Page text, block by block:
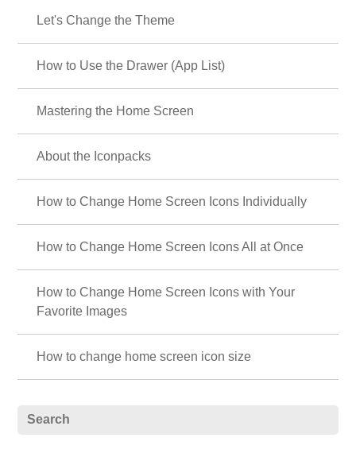
Let's Change the Theme
How to Use the Drawer (App List)
Mastering the Home Screen
About the Iconpacks
How to Change Home Screen Icons Individually
How to Change Home Screen Icons All at Once
How to Change Home Screen Icons with Your
Favorite Images
How to change home screen icon size